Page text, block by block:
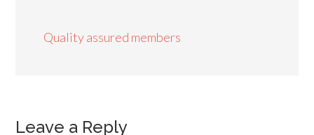
Quality assured members
Leave a Reply